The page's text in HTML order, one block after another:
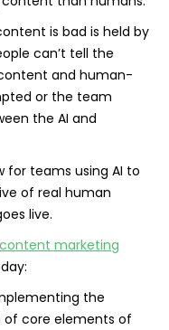
is bad is held by
can’t tell the
and human-
or the team
the AI and
for teams using AI to
of real human
live.
marketing
the
core elements of